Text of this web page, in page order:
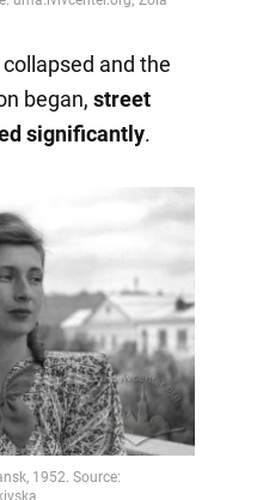
and the
began, street
significantly.